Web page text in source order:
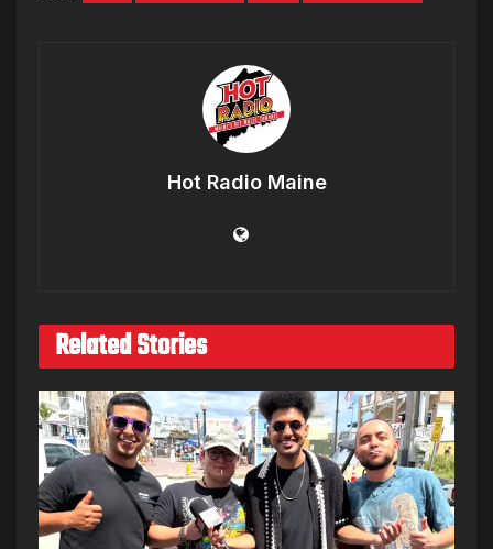
Hot Radio Maine
Related Stories